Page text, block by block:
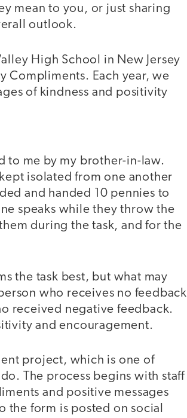
mean to you, or just sharing
outlook.
High School in New Jersey
Compliments. Each year, we
of kindness and positivity
to me by my brother-in-law.
isolated from one another
and handed 10 pennies to
speaks while they throw the
during the task, and for the
the task best, but what may
who receives no feedback
received negative feedback.
and encouragement.
project, which is one of
The process begins with staff
and positive messages
the form is posted on social